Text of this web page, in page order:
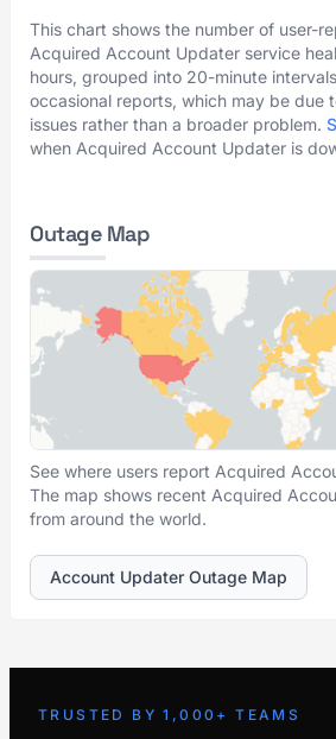
This chart shows the number of user-
Acquired Account Updater service
hours, grouped into 20-minute
occasional reports, which may be due
issues rather than a broader problem.
when Acquired Account Updater is
Outage Map
See where users report Acquired
The map shows recent Acquired
from around the world.
Account Updater Outage Map
TRUSTED BY 1,000+ TEAMS